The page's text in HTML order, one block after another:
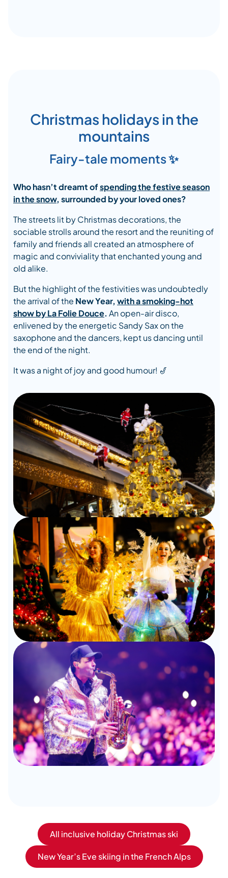
Christmas holidays in the
mountains
Fairy-tale moments ✨
Who hasn’t dreamt ofspending the festive season
in the snow, surrounded by your loved ones?
The streets lit by Christmas decorations, the
sociable strolls around the resort and the reuniting of
family and friends all created an atmosphere of
magic and conviviality that enchanted young and
old alike.
But the highlight of the festivities was undoubtedly
the arrival of the New Year, with a smoking-hot
show byLa Folie Douce. An open-air disco,
enlivened by the energetic Sandy Sax on the
saxophone and the dancers, kept us dancing until
the end of the night.
It was a night of joy and good humour! 🎷
All inclusive holiday Christmas ski
New Year’s Eve skiing in the French Alps